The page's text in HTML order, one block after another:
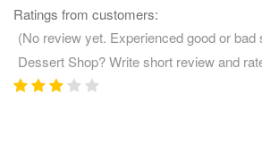
Ratings from customers:
(No review yet. Experienced good or bad
Dessert Shop? Write short review and